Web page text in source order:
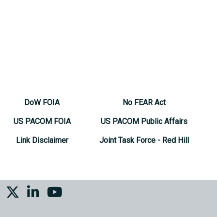
DoW FOIA
US PACOM FOIA
Link Disclaimer
No FEAR Act
US PACOM Public Affairs
Joint Task Force - Red Hill